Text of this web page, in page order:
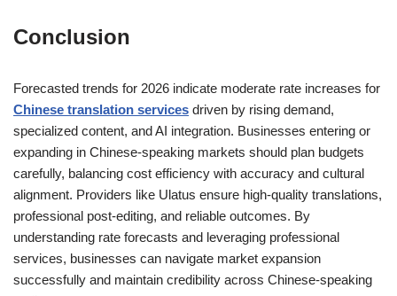
Conclusion
Forecasted trends for 2026 indicate moderate rate increases for
Chinese translation services driven by rising demand,
specialized content, and AI integration. Businesses entering or
expanding in Chinese-speaking markets should plan budgets
carefully, balancing cost efficiency with accuracy and cultural
alignment. Providers like Ulatus ensure high-quality translations,
professional post-editing, and reliable outcomes. By
understanding rate forecasts and leveraging professional
services, businesses can navigate market expansion
successfully and maintain credibility across Chinese-speaking